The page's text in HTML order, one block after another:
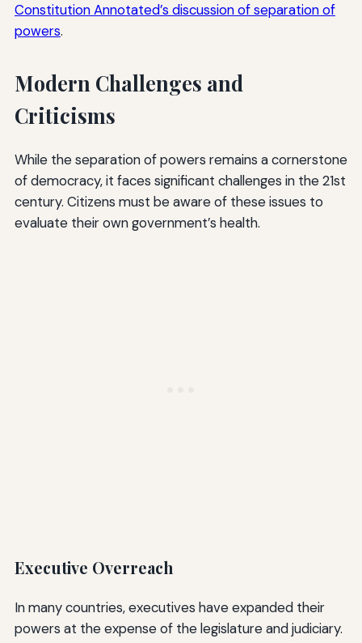
Constitution Annotated’s discussion of separation of
powers.
Modern Challenges and
Criticisms
While the separation of powers remains a cornerstone
of democracy, it faces significant challenges in the 21st
century. Citizens must be aware of these issues to
evaluate their own government’s health.
Executive Overreach
In many countries, executives have expanded their
powers at the expense of the legislature and judiciary.